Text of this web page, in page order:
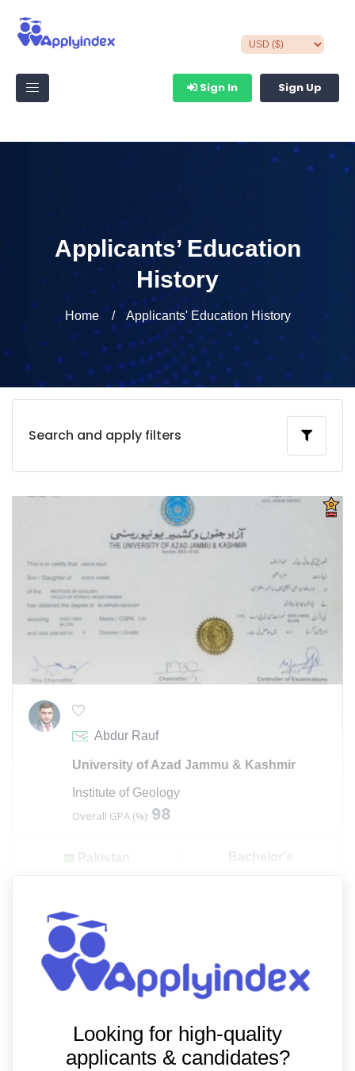
Sign In Sign Up
Applicants’ Education
History
Home Applicants' Education History
Search and apply filters
Abdur Rauf
University of Azad Jammu & Kashmir
Institute of Geology
Overall GPA (%): 98
Bachelor's
Looking for high-quality
applicants & candidates?